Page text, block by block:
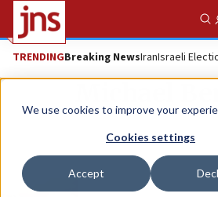
We use cookies to improve your
Cookies settings
Accept
TRENDINGBreaking NewsIranIsraeli